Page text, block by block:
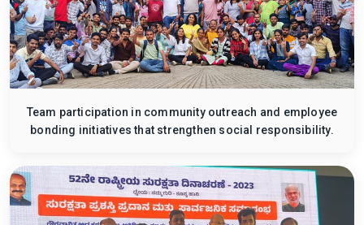
Team participation in community outreach and employee
bonding initiatives that strengthen social responsibility.